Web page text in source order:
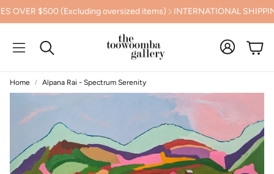
$500 (Excluding oversized items) INTERNATIONAL SHIPPING
Search
Cart
Home Alpana Rai - Spectrum Serenity